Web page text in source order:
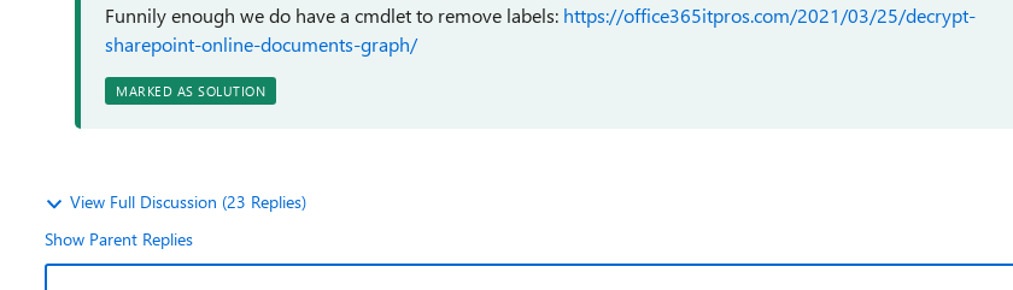
Funnily enough we do have a cmdlet to remove labels: https://office365itpros.com/2021/03/25/decrypt-
sharepoint-online-documents-graph/
MARKED AS SOLUTION
View Full Discussion (23 Replies)
Show Parent Replies